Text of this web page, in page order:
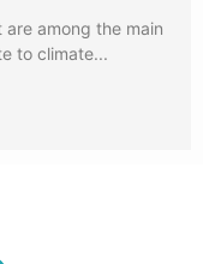
among the main
to climate...